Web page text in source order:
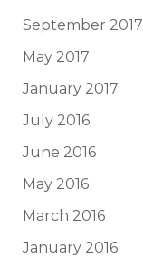
September 2017
May 2017
January 2017
July 2016
June 2016
May 2016
March 2016
January 2016